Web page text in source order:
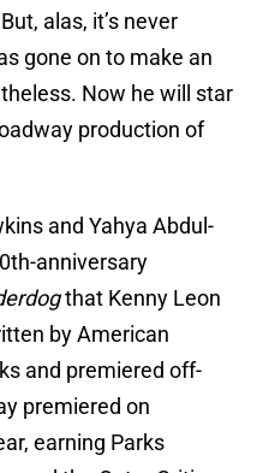
alas, it’s never
gone on to make an
Now he will star
production of
and Yahya Abdul-
anniversary
that Kenny Leon
by American
and premiered off-
premiered on
earning Parks